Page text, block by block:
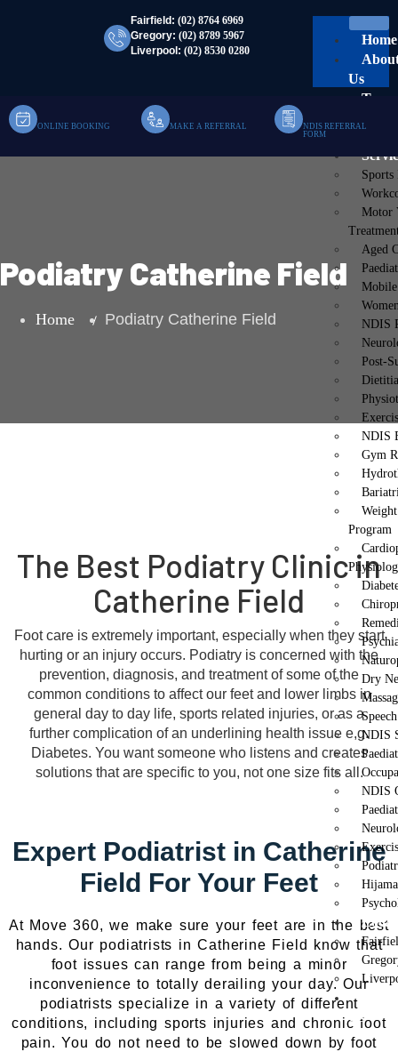
Fairfield: (02) 8764 6969
Gregory: (02) 8789 5967
Liverpool: (02) 8530 0280
Home
Us
Team
Motor
Aged
NDIS
Post-
NDIS
Gym
Program
Dry
NDIS
NDIS
Us
ONLINE BOOKING MAKE A REFERRAL
NDIS REFERRAL
FORM
Podiatry Catherine Field
Home Podiatry Catherine Field
The Best Podiatry Clinic in
Catherine Field
Foot care is extremely important, especially when they start
hurting or an injury occurs. Podiatry is concerned with the
prevention, diagnosis, and treatment of some of the
common conditions to affect our feet and lower limbs in
general day to day life, sports related injuries, or as a
further complication of an underlining health issue e,g.
Diabetes. You want someone who listens and creates
solutions that are specific to you, not one size fits all.
Expert Podiatrist in Catherine
Field For Your Feet
At Move 360, we make sure your feet are in the best
hands. Our podiatrists in Catherine Field know that
foot issues can range from being a minor
inconvenience to totally derailing your day. Our
podiatrists specialize in a variety of different
conditions, including sports injuries and chronic foot
pain. You do not need to be slowed down by foot